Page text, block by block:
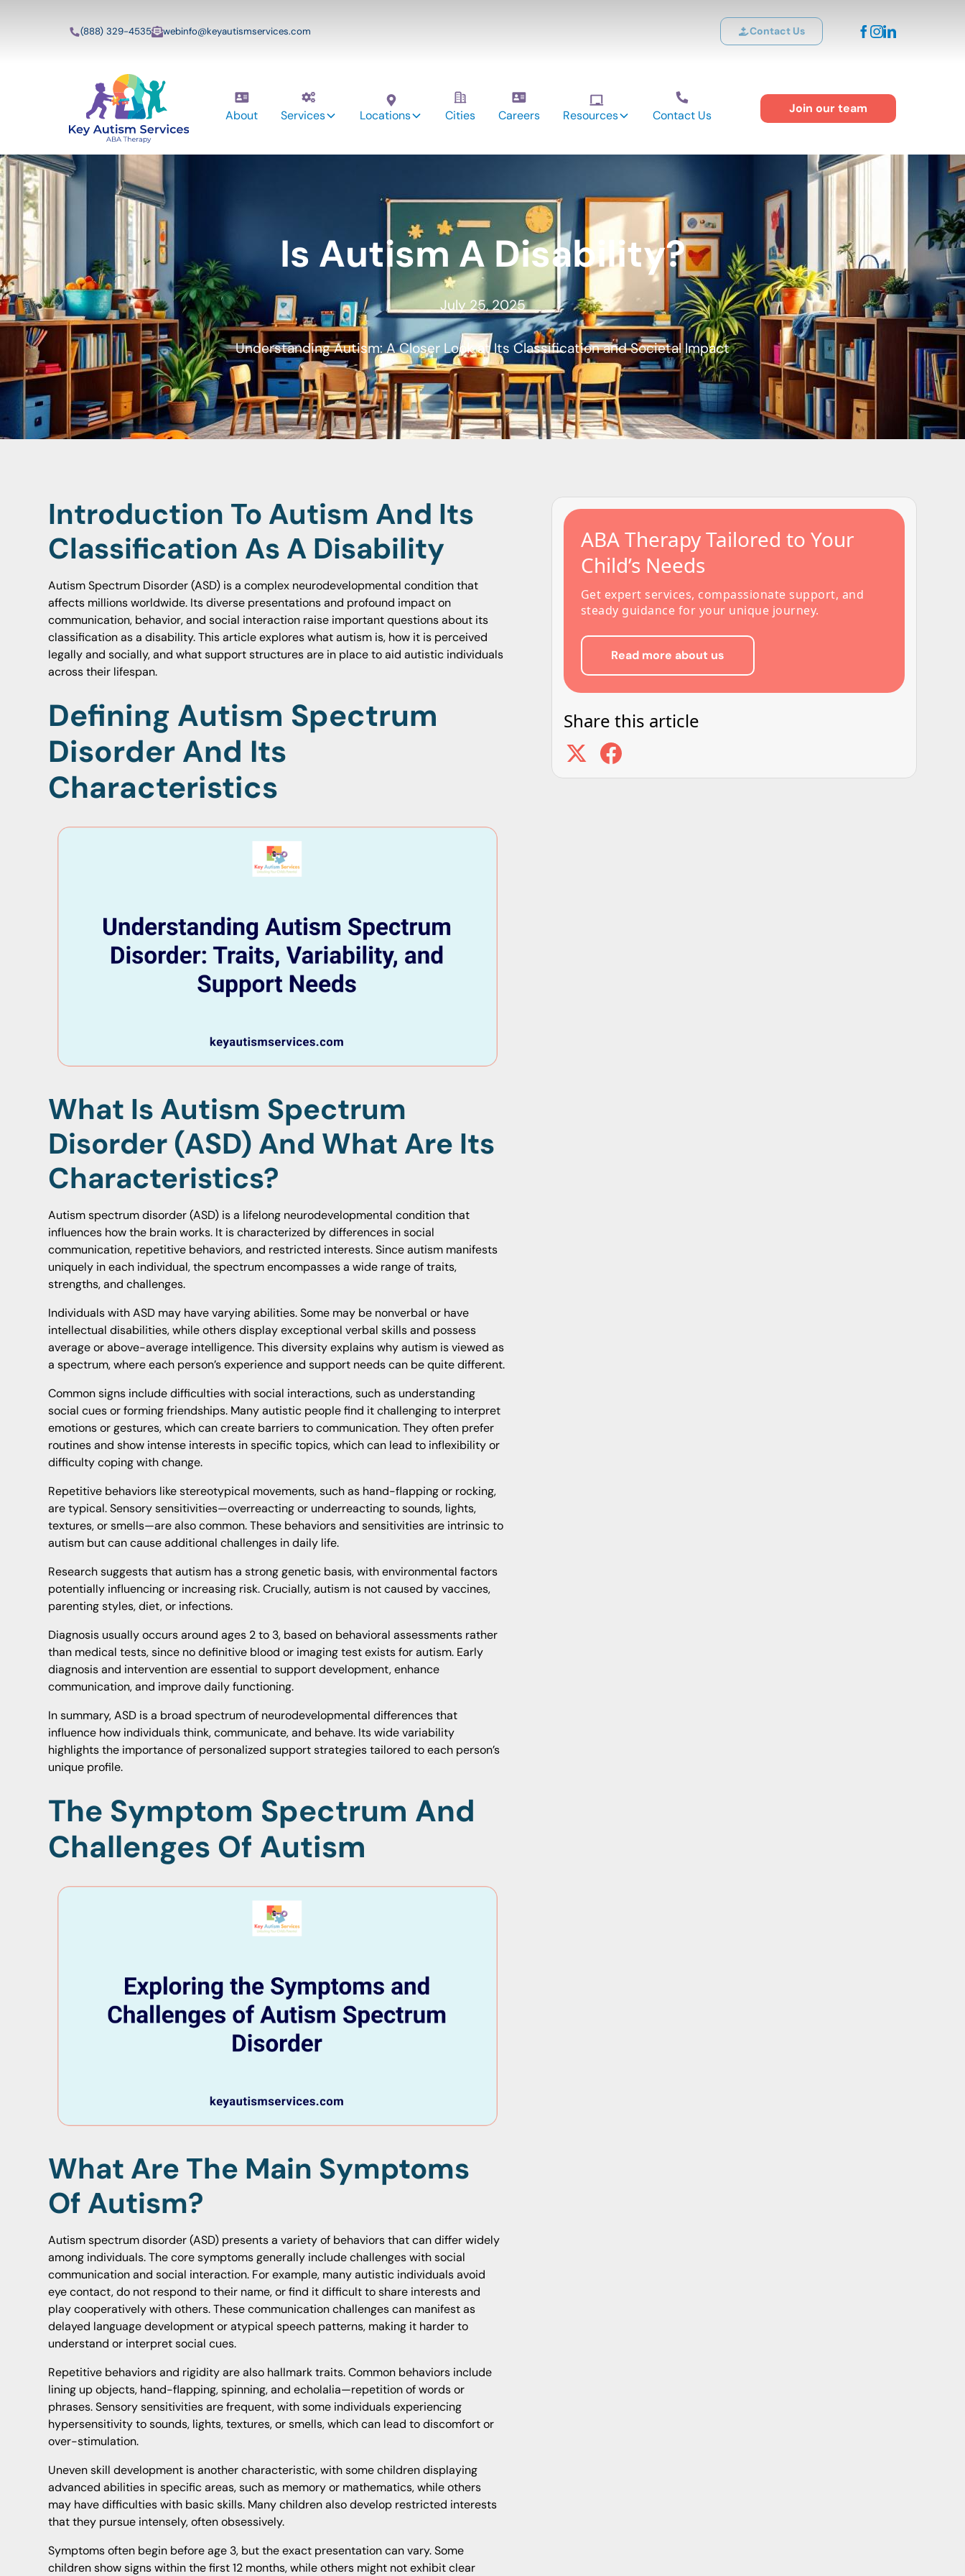
(888) 329-4535 webinfo@keyautismservices.com Contact Us
About Services Locations Cities Careers Resources Contact Us Join our team
Is Autism A Disability?
July 25, 2025
Understanding Autism: A Closer Look at Its Classification and Societal Impact
Introduction To Autism And Its
Classification As A Disability
Autism Spectrum Disorder (ASD) is a complex neurodevelopmental condition that
affects millions worldwide. Its diverse presentations and profound impact on
communication, behavior, and social interaction raise important questions about its
classification as a disability. This article explores what autism is, how it is perceived
legally and socially, and what support structures are in place to aid autistic individuals
across their lifespan.
Defining Autism Spectrum
Disorder And Its
Characteristics
What Is Autism Spectrum
Disorder (ASD) And What Are Its
Characteristics?
Autism spectrum disorder (ASD) is a lifelong neurodevelopmental condition that
influences how the brain works. It is characterized by differences in social
communication, repetitive behaviors, and restricted interests. Since autism manifests
uniquely in each individual, the spectrum encompasses a wide range of traits,
strengths, and challenges.
Individuals with ASD may have varying abilities. Some may be nonverbal or have
intellectual disabilities, while others display exceptional verbal skills and possess
average or above-average intelligence. This diversity explains why autism is viewed as
a spectrum, where each person’s experience and support needs can be quite different.
Common signs include difficulties with social interactions, such as understanding
social cues or forming friendships. Many autistic people find it challenging to interpret
emotions or gestures, which can create barriers to communication. They often prefer
routines and show intense interests in specific topics, which can lead to inflexibility or
difficulty coping with change.
Repetitive behaviors like stereotypical movements, such as hand-flapping or rocking,
are typical. Sensory sensitivities—overreacting or underreacting to sounds, lights,
textures, or smells—are also common. These behaviors and sensitivities are intrinsic to
autism but can cause additional challenges in daily life.
Research suggests that autism has a strong genetic basis, with environmental factors
potentially influencing or increasing risk. Crucially, autism is not caused by vaccines,
parenting styles, diet, or infections.
Diagnosis usually occurs around ages 2 to 3, based on behavioral assessments rather
than medical tests, since no definitive blood or imaging test exists for autism. Early
diagnosis and intervention are essential to support development, enhance
communication, and improve daily functioning.
In summary, ASD is a broad spectrum of neurodevelopmental differences that
influence how individuals think, communicate, and behave. Its wide variability
highlights the importance of personalized support strategies tailored to each person’s
unique profile.
The Symptom Spectrum And
Challenges Of Autism
What Are The Main Symptoms
Of Autism?
Autism spectrum disorder (ASD) presents a variety of behaviors that can differ widely
among individuals. The core symptoms generally include challenges with social
communication and social interaction. For example, many autistic individuals avoid
eye contact, do not respond to their name, or find it difficult to share interests and
play cooperatively with others. These communication challenges can manifest as
delayed language development or atypical speech patterns, making it harder to
understand or interpret social cues.
Repetitive behaviors and rigidity are also hallmark traits. Common behaviors include
lining up objects, hand-flapping, spinning, and echolalia—repetition of words or
phrases. Sensory sensitivities are frequent, with some individuals experiencing
hypersensitivity to sounds, lights, textures, or smells, which can lead to discomfort or
over-stimulation.
Uneven skill development is another characteristic, with some children displaying
advanced abilities in specific areas, such as memory or mathematics, while others
may have difficulties with basic skills. Many children also develop restricted interests
that they pursue intensely, often obsessively.
Symptoms often begin before age 3, but the exact presentation can vary. Some
children show signs within the first 12 months, while others might not exhibit clear
ABA Therapy Tailored to Your
Child’s Needs
Get expert services, compassionate support, and
steady guidance for your unique journey.
Read more about us
Share this article